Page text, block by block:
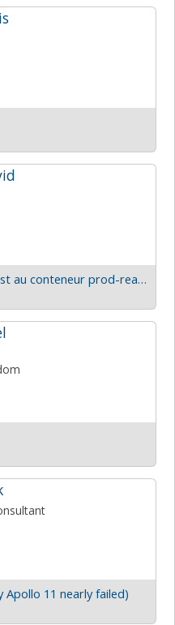
Quarkus en action ! De localhost au conteneur prod-ready
11 nearly failed)